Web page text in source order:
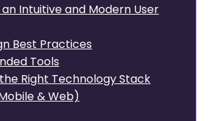
an Intuitive and Modern User
Best Practices
Tools
Right Technology Stack
& Web)